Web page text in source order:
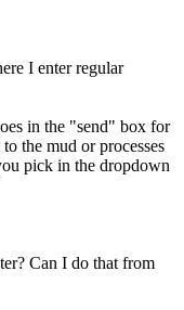
I enter regular
in the "send" box for
the mud or processes
pick in the dropdown
Can I do that from